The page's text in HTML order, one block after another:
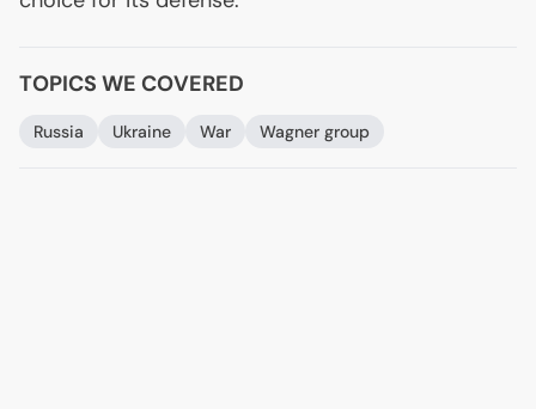
TOPICS WE COVERED
Russia Ukraine War Wagner group